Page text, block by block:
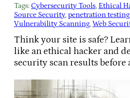
Tags:Cybersecurity Tools, Ethical
Source Security, penetration testing
Vulnerability Scanning, Web
Think your site is safe?
like an ethical hacker and
security scan results before